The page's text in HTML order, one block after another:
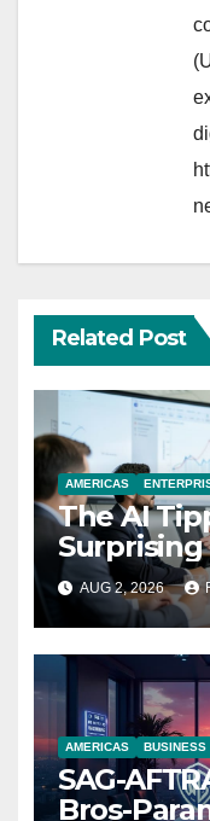
Related Post
AMERICAS
The AI
Surprising
Economy
AUG 2, 2026
AMERICAS BUSINESS
SAG-
Bros-